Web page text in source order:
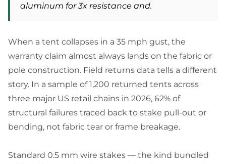
aluminum for 3x resistance and.
When a tent collapses in a 35 mph gust, the
warranty claim almost always lands on the fabric or
pole construction. Field returns data tells a different
story. In a sample of 1,200 returned tents across
three major US retail chains in 2026, 62% of
structural failures traced back to stake pull-out or
bending, not fabric tear or frame breakage.
Standard 0.5 mm wire stakes — the kind bundled